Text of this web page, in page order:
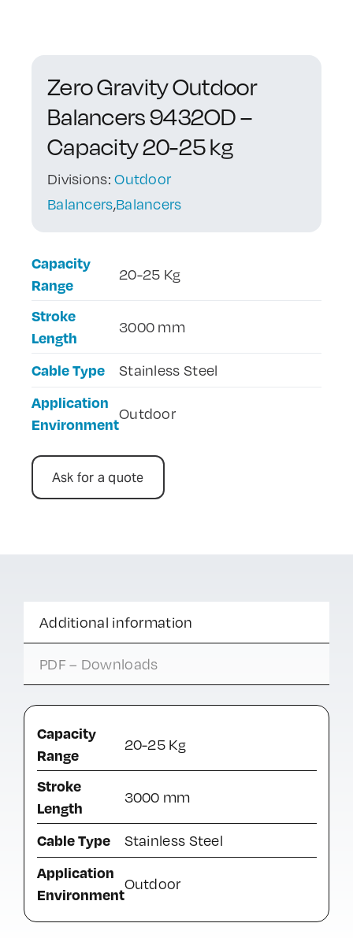
Zero Gravity Outdoor
Balancers 9432OD –
Capacity 20-25 kg
Divisions:Outdoor
Balancers,Balancers
Capacity
Range
20-25 Kg
Stroke
Length
3000 mm
Cable Type Stainless Steel
Application
Environment
Outdoor
Ask for a quote
Additional information
PDF – Downloads
Capacity
Range
20-25 Kg
Stroke
Length
3000 mm
Cable Type Stainless Steel
Application
Environment
Outdoor